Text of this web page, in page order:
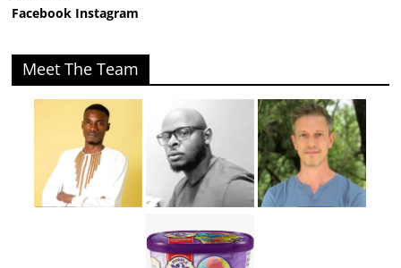
Facebook Instagram
Meet The Team